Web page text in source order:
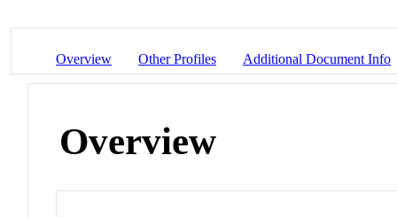
Overview Other Profiles Additional Document Info
Overview